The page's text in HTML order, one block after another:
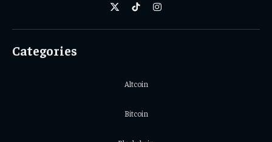
X
TikTokInstagram
Categories
Altcoin
Bitcoin